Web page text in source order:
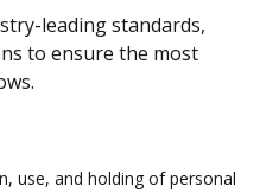
leading standards,
to ensure the most
use, and holding of personal